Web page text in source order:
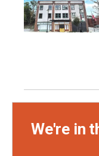
We're in